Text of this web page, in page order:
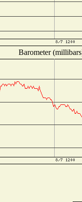
Barometer